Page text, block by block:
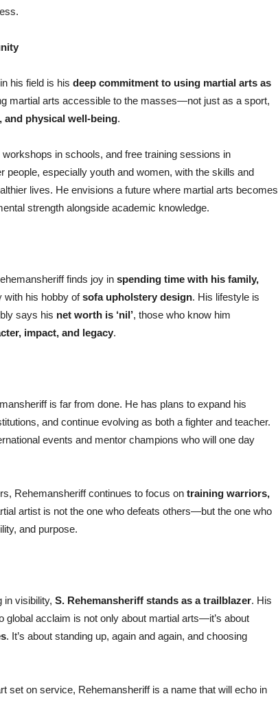
his field is his deep commitment to using martial arts as
martial arts accessible to the masses—not just as a sport,
and physical well-being.
in schools, and free training sessions in
people, especially youth and women, with the skills and
lives. He envisions a future where martial arts becomes
strength alongside academic knowledge.
finds joy in spending time with his family,
with his hobby ofsofa upholstery design. His lifestyle is
says his net worth is ‘nil’, those who know him
impact, and legacy.
is far from done. He has plans to expand his
and continue evolving as both a fighter and teacher.
events and mentor champions who will one day
Rehemansheriff continues to focus on training warriors,
artist is not the one who defeats others—but the one who
and purpose.
in visibility, S. Rehemansheriff stands as a trailblazer. His
global acclaim is not only about martial arts—it’s about
. It’s about standing up, again and again, and choosing
set on service, Rehemansheriff is a name that will echo in